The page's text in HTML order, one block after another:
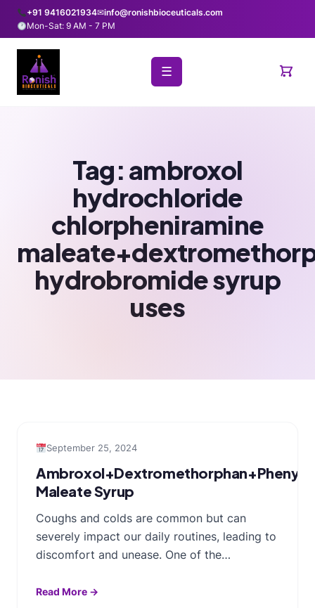
+91 9416021934✉info@ronishbioceuticals.com
Mon-Sat: 9 AM - 7 PM
☰
Tag: ambroxol
hydrochloride
chlorpheniramine
hydrobromide syrup
uses
September 25, 2024
Maleate Syrup
Coughs and colds are common but can
severely impact our daily routines, leading to
discomfort and unease. One of the…
Read More →